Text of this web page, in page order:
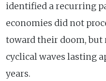
identified a recurring
economies did not
toward their doom,
cyclical waves lasting
years.